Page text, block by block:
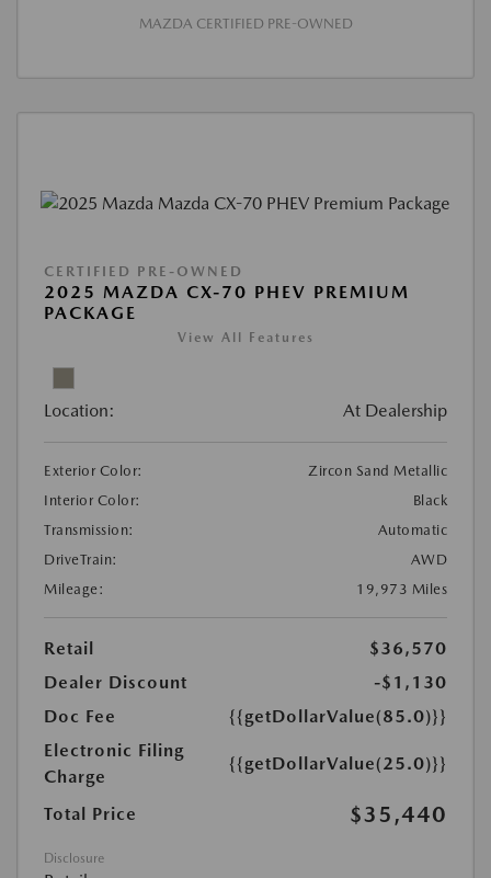
MAZDA CERTIFIED PRE-OWNED
CERTIFIED PRE-OWNED
2025 MAZDA CX-70 PHEV PREMIUM
PACKAGE
View All Features
Location: At Dealership
Exterior Color:
Zircon Sand Metallic
Interior Color:
Black
Transmission:
Automatic
DriveTrain:
AWD
Mileage:
19,973 Miles
Retail
$36,570
Dealer Discount
-$1,130
Doc Fee
{{getDollarValue(85.0)}}
Electronic Filing
Charge
{{getDollarValue(25.0)}}
Total Price $35,440
Disclosure